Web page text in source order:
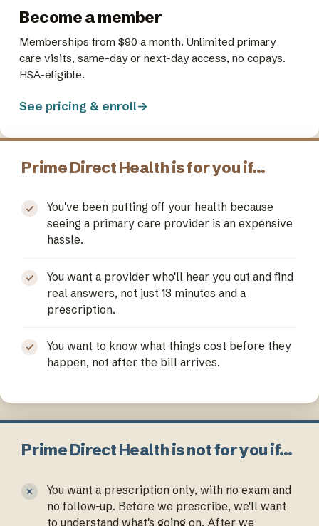
Become a member
Memberships from $90 a month. Unlimited primary
care visits, same-day or next-day access, no copays.
HSA-eligible.
See pricing & enroll→
Prime Direct Health is for you if…
You've been putting off your health because
seeing a primary care provider is an expensive
hassle.
You want a provider who'll hear you out and find
real answers, not just 13 minutes and a
prescription.
You want to know what things cost before they
happen, not after the bill arrives.
Prime Direct Health is not for you if…
You want a prescription only, with no exam and
no follow-up. Before we prescribe, we'll want
to understand what's going on. After we